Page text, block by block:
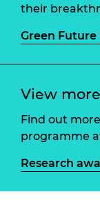
their
Green Future
View
Find out
programme
Research